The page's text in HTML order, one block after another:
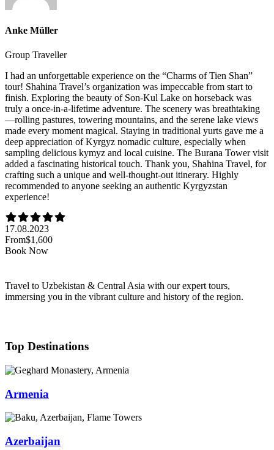
Anke Müller
Group Traveller
I had an unforgettable experience on the “Charms of Tien Shan”
tour! Shahina Travel’s organization was impeccable from start to
finish. Exploring the beauty of Son-Kul Lake on horseback was
truly a once-in-a-lifetime adventure. The scenery was breathtaking
—rolling pastures, towering mountains, and the serene lake views
made every moment magical. Staying in traditional yurts gave me a
deep appreciation of Kyrgyz nomadic culture, especially when
sampling delicious kymyz and local cuisine. The Burana Tower visit
added a fascinating historical touch. Thank you, Shahina Travel, for
crafting such a unique and well-thought-out itinerary. Highly
recommended to anyone seeking an authentic Kyrgyzstan
experience!
17.08.2023
From$1,600
Book Now
Travel to Uzbekistan & Central Asia with our expert tours,
immersing you in the vibrant culture and history of the region.
Top Destinations
Armenia
Azerbaijan